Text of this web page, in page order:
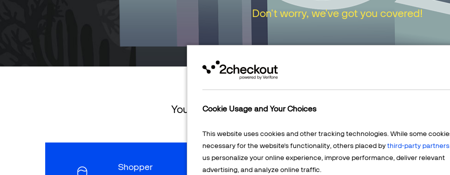
Cookie Usage and Your Choices
This website uses cookies and other tracking technologies. While some
necessary for the website's functionality, others placed bythird-party partners
us personalize your online experience, improve performance, deliver relevant
advertising, and analyze online traffic.
Don't worry, we've got you covered!
You can return to ourHome Page or choose one of the
Shopper